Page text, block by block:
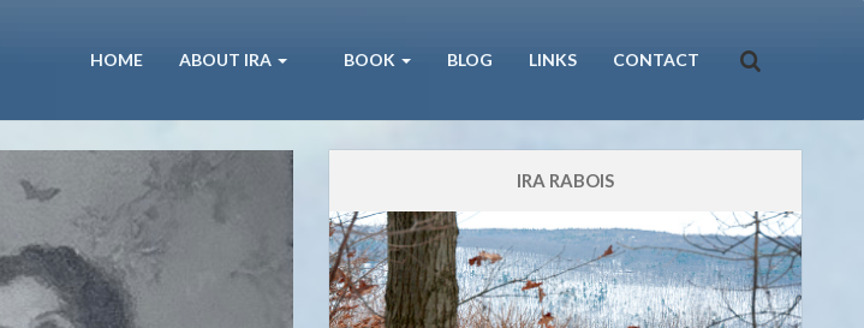
HOME ABOUT IRA BOOK BLOG LINKS CONTACT
IRA RABOIS